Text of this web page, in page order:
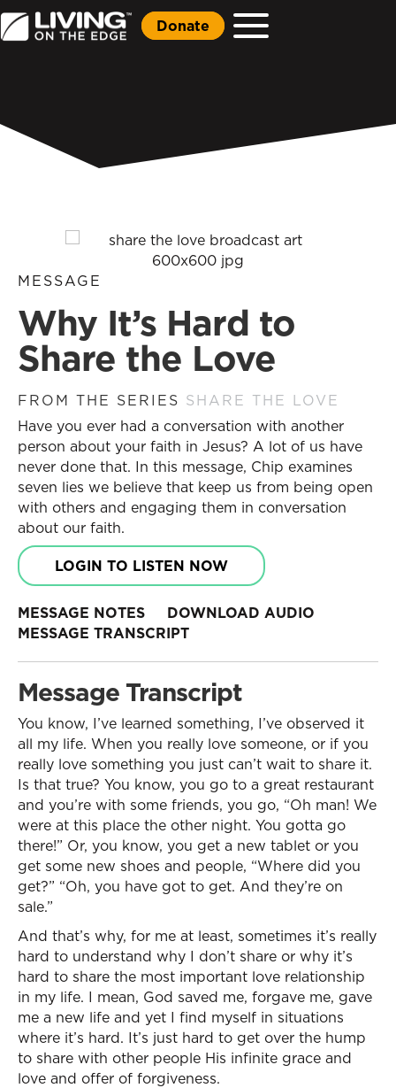
Donate
MESSAGE
Why It’s Hard to
Share the Love
FROM THE SERIES SHARE THE LOVE
Have you ever had a conversation with another
person about your faith in Jesus? A lot of us have
never done that. In this message, Chip examines
seven lies we believe that keep us from being open
with others and engaging them in conversation
about our faith.
LOGIN TO LISTEN NOW
MESSAGE NOTES
DOWNLOAD AUDIO
MESSAGE TRANSCRIPT
Message Transcript
You know, I’ve learned something, I’ve observed it
all my life. When you really love someone, or if you
really love something you just can’t wait to share it.
Is that true? You know, you go to a great restaurant
and you’re with some friends, you go, “Oh man! We
were at this place the other night. You gotta go
there!” Or, you know, you get a new tablet or you
get some new shoes and people, “Where did you
get?” “Oh, you have got to get. And they’re on
sale.”
And that’s why, for me at least, sometimes it’s really
hard to understand why I don’t share or why it’s
hard to share the most important love relationship
in my life. I mean, God saved me, forgave me, gave
me a new life and yet I find myself in situations
where it’s hard. It’s just hard to get over the hump
to share with other people His infinite grace and
love and offer of forgiveness.